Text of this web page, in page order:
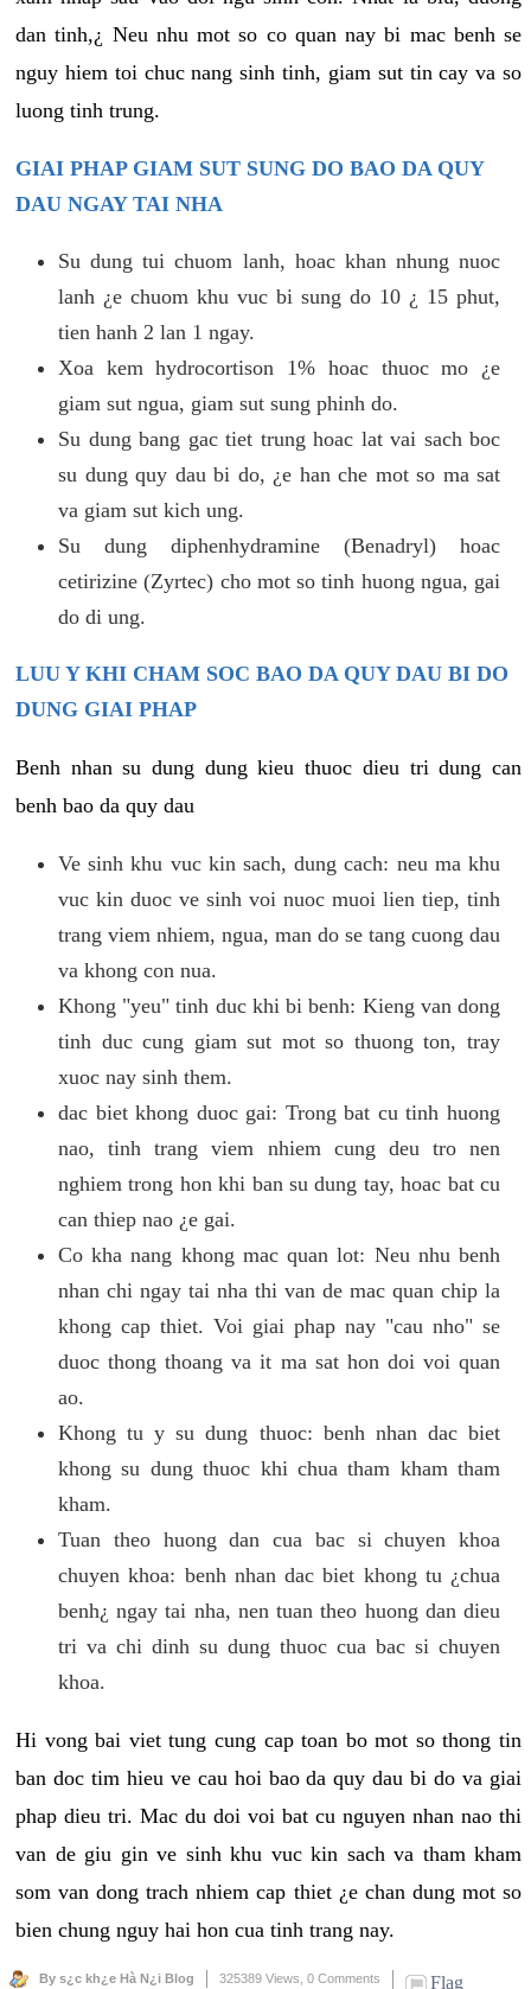
dan tinh,¿ Neu nhu mot so co quan nay bi mac benh se
nguy hiem toi chuc nang sinh tinh, giam sut tin cay va so
luong tinh trung.
GIAI PHAP GIAM SUT SUNG DO BAO DA QUY
DAU NGAY TAI NHA
Su dung tui chuom lanh, hoac khan nhung nuoc
lanh ¿e chuom khu vuc bi sung do 10 ¿ 15 phut,
tien hanh 2 lan 1 ngay.
Xoa kem hydrocortison 1% hoac thuoc mo ¿e
giam sut ngua, giam sut sung phinh do.
Su dung bang gac tiet trung hoac lat vai sach boc
su dung quy dau bi do, ¿e han che mot so ma sat
va giam sut kich ung.
Su dung diphenhydramine (Benadryl) hoac
cetirizine (Zyrtec) cho mot so tinh huong ngua, gai
do di ung.
LUU Y KHI CHAM SOC BAO DA QUY DAU BI DO
DUNG GIAI PHAP
Benh nhan su dung dung kieu thuoc dieu tri dung can
benh bao da quy dau
Ve sinh khu vuc kin sach, dung cach: neu ma khu
vuc kin duoc ve sinh voi nuoc muoi lien tiep, tinh
trang viem nhiem, ngua, man do se tang cuong dau
va khong con nua.
Khong "yeu" tinh duc khi bi benh: Kieng van dong
tinh duc cung giam sut mot so thuong ton, tray
xuoc nay sinh them.
dac biet khong duoc gai: Trong bat cu tinh huong
nao, tinh trang viem nhiem cung deu tro nen
nghiem trong hon khi ban su dung tay, hoac bat cu
can thiep nao ¿e gai.
Co kha nang khong mac quan lot: Neu nhu benh
nhan chi ngay tai nha thi van de mac quan chip la
khong cap thiet. Voi giai phap nay "cau nho" se
duoc thong thoang va it ma sat hon doi voi quan
ao.
Khong tu y su dung thuoc: benh nhan dac biet
khong su dung thuoc khi chua tham kham tham
kham.
Tuan theo huong dan cua bac si chuyen khoa
chuyen khoa: benh nhan dac biet khong tu ¿chua
benh¿ ngay tai nha, nen tuan theo huong dan dieu
tri va chi dinh su dung thuoc cua bac si chuyen
khoa.
Hi vong bai viet tung cung cap toan bo mot so thong tin
ban doc tim hieu ve cau hoi bao da quy dau bi do va giai
phap dieu tri. Mac du doi voi bat cu nguyen nhan nao thi
van de giu gin ve sinh khu vuc kin sach va tham kham
som van dong trach nhiem cap thiet ¿e chan dung mot so
bien chung nguy hai hon cua tinh trang nay.
By s¿c kh¿e Hà N¿i Blog 325389 Views, 0 Comments Flag